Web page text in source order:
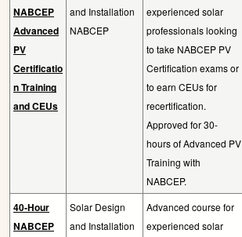
NABCEP
Advanced
PV
Certificatio
n Training
and CEUs
and Installation
NABCEP
experienced solar
professionals looking
to take NABCEP PV
Certification exams or
to earn CEUs for
recertification.
Approved for 30-
hours of Advanced PV
Training with
NABCEP.
40-Hour
NABCEP
Solar Design
and Installation
Advanced course for
experienced solar